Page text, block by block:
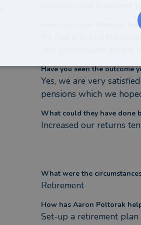
pensions and how best
How has Aaron Poltorak
He had ensured the
and given sound
Have you seen the outcome
Yes, we are very
pensions which we
What could they have done
Increased our returns
What were the
Retirement
How has Aaron Poltorak
Set-up a retirement plan